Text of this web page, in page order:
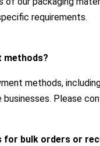
requirements.
methods?
methods,
businesses. Please
for bulk orders or